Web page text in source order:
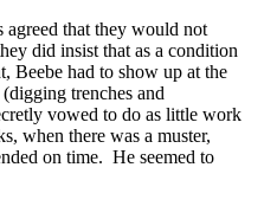
that they would not
did insist that as a condition
Beebe had to show up at the
trenches and
vowed to do as little work
when there was a muster,
on time. He seemed to